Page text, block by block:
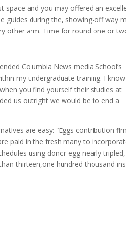
space and you may offered an
guides during the, showing-off way
other arm. Time for round one or
Columbia News media School’s
my undergraduate training. I know
you find yourself their studies at
us outright we would be to end a
are easy: “Eggs contribution
paid in the fresh many to
using donor egg nearly tripled,
thirteen,one hundred thousand